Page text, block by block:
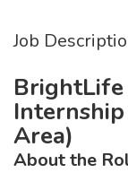
Job
Area)
About the